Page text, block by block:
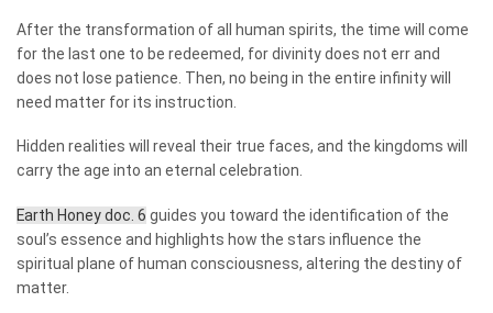
After the transformation of all human spirits, the time will come
for the last one to be redeemed, for divinity does not err and
does not lose patience. Then, no being in the entire infinity will
need matter for its instruction.
Hidden realities will reveal their true faces, and the kingdoms will
carry the age into an eternal celebration.
Earth Honey doc. 6 guides you toward the identification of the
soul’s essence and highlights how the stars influence the
spiritual plane of human consciousness, altering the destiny of
matter.